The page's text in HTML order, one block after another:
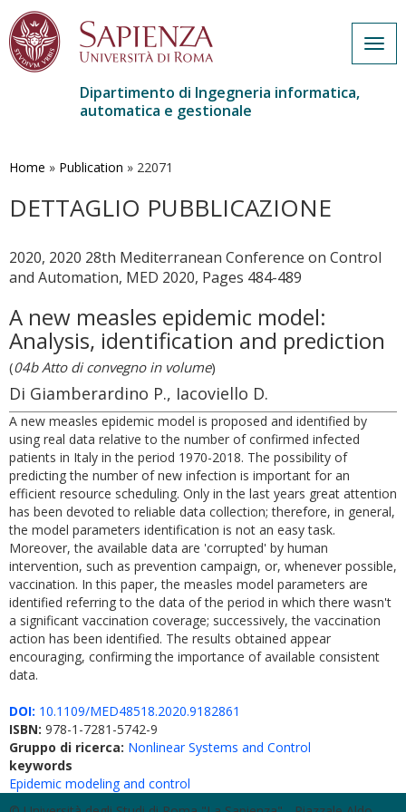
contenuto
Dipartimento di Ingegneria informatica,
automatica e gestionale
Home » Publication » 22071
DETTAGLIO PUBBLICAZIONE
2020, 2020 28th Mediterranean Conference on Control
and Automation, MED 2020, Pages 484-489
A new measles epidemic model:
Analysis, identification and prediction
(04b Atto di convegno in volume)
Di Giamberardino P., Iacoviello D.
A new measles epidemic model is proposed and identified by
using real data relative to the number of confirmed infected
patients in Italy in the period 1970-2018. The possibility of
predicting the number of new infection is important for an
efficient resource scheduling. Only in the last years great attention
has been devoted to reliable data collection; therefore, in general,
the model parameters identification is not an easy task.
Moreover, the available data are 'corrupted' by human
intervention, such as prevention campaign, or, whenever possible,
vaccination. In this paper, the measles model parameters are
identified referring to the data of the period in which there wasn't
a significant vaccination coverage; successively, the vaccination
action has been identified. The results obtained appear
encouraging, confirming the importance of available consistent
data.
DOI: 10.1109/MED48518.2020.9182861
ISBN: 978-1-7281-5742-9
Gruppo di ricerca: Nonlinear Systems and Control
keywords
Epidemic modeling and control